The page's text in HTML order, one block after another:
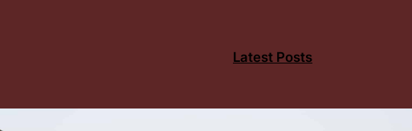
Latest Posts